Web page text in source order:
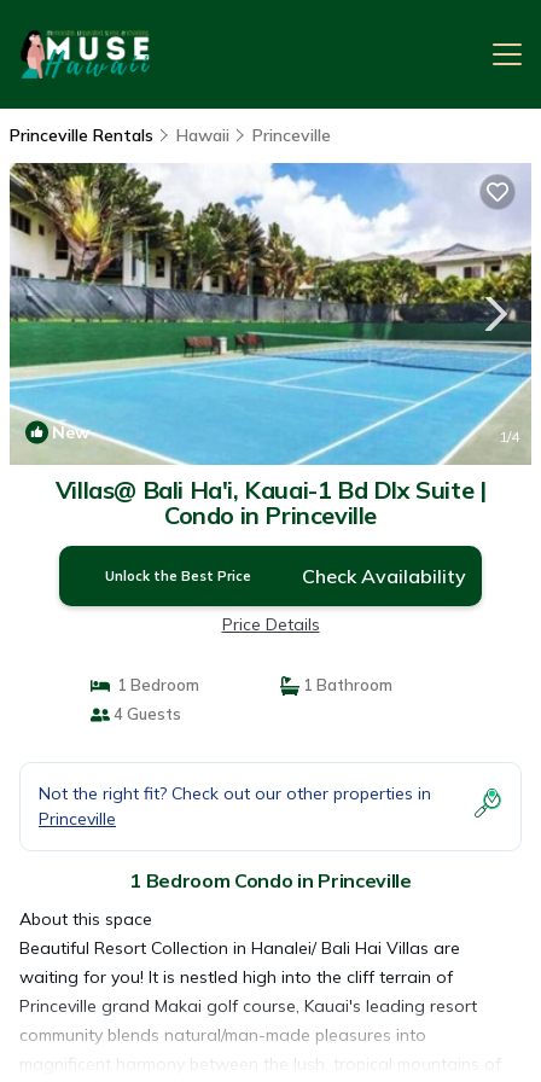
Princeville Rentals Hawaii Princeville
New 1/4
Villas@ Bali Ha'i, Kauai-1 Bd Dlx Suite |
Condo in Princeville
Unlock the Best Price Check Availability
Price Details
1 Bedroom
1 Bathroom
4 Guests
Not the right fit? Check out our other properties in
Princeville
1 Bedroom Condo in Princeville
About this space
Beautiful Resort Collection in Hanalei/ Bali Hai Villas are
waiting for you! It is nestled high into the cliff terrain of
Princeville grand Makai golf course, Kauai's leading resort
community blends natural/man-made pleasures into
magnificent harmony between the lush, tropical mountains of